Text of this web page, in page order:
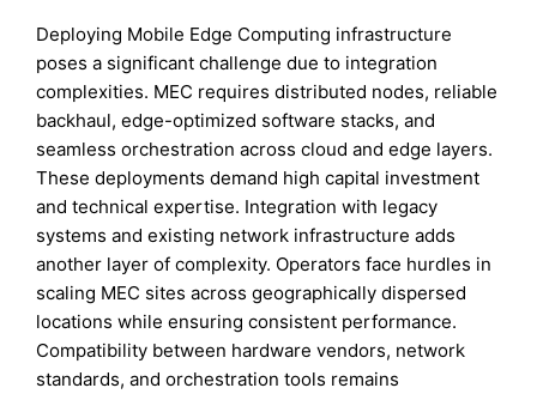
Deploying Mobile Edge Computing infrastructure
poses a significant challenge due to integration
complexities. MEC requires distributed nodes, reliable
backhaul, edge-optimized software stacks, and
seamless orchestration across cloud and edge layers.
These deployments demand high capital investment
and technical expertise. Integration with legacy
systems and existing network infrastructure adds
another layer of complexity. Operators face hurdles in
scaling MEC sites across geographically dispersed
locations while ensuring consistent performance.
Compatibility between hardware vendors, network
standards, and orchestration tools remains